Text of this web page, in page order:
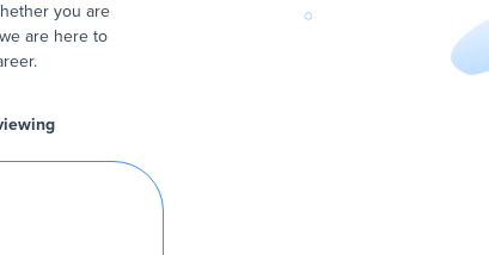
you are
are here to